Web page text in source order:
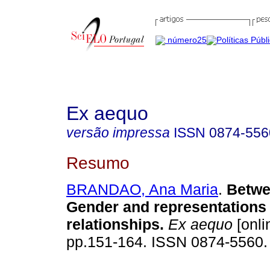
Ex aequo
versão impressa ISSN 0874-
Resumo
BRANDAO, Ana Maria.
Gender and
relationships. Ex aequo
pp.151-164. ISSN 0874-5560.